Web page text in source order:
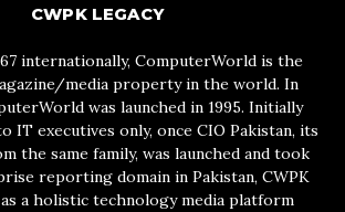
CWPK LEGACY
internationally, ComputerWorld is the
media property in the world. In
was launched in 1995. Initially
IT executives only, once CIO Pakistan, its
the same family, was launched and took
reporting domain in Pakistan, CWPK
a holistic technology media platform